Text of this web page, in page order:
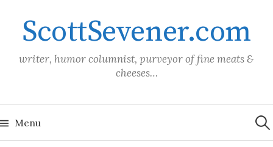
contentScottSevener.com
writer, humor columnist, purveyor of fine meats &
cheeses…
Menu for: